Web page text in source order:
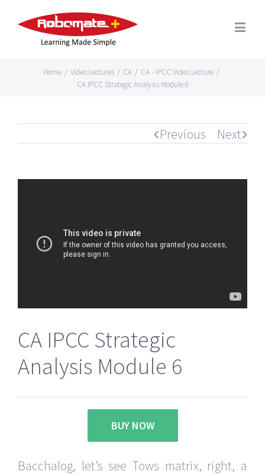
Home / Video Lectures / CA / CA - IPCC Video Lecture /
CA IPCC Strategic Analysis Module 6
Previous Next
CA IPCC Strategic
Analysis Module 6
BUY NOW
Bacchalog, let’s see Tows matrix, right, a